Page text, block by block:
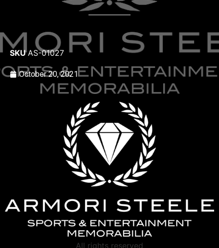
SKUAS-01027
October 20, 2021
All rights reserved